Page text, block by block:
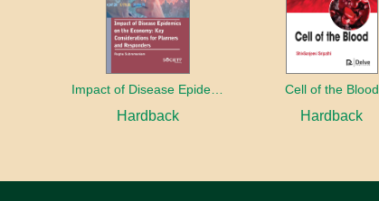
Impact of Disease Epidemics on the Economy: Key considerations for planners and responders
Hardback
Cell of the Blood
Hardback